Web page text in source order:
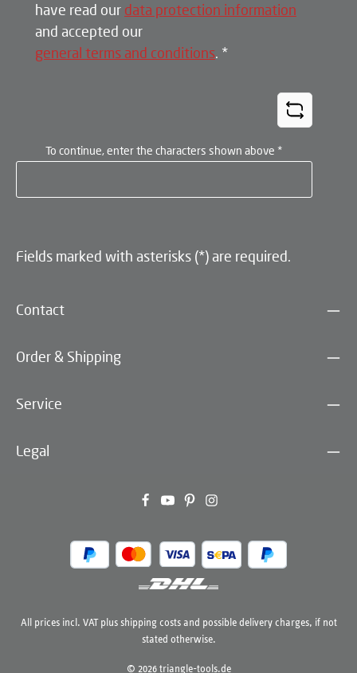
have read our data protection information
and accepted our
general terms and conditions. *
To continue, enter the characters shown above *
Fields marked with asterisks (*) are required.
Contact
Order & Shipping
Service
Legal
© 2026 triangle-tools.de
All prices incl. VAT plus shipping costsand possible delivery charges, if not
stated otherwise.